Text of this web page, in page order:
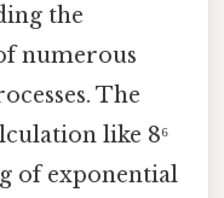
the
numerous
The
like 8⁶
of exponential